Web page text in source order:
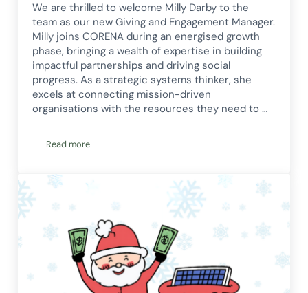
We are thrilled to welcome Milly Darby to the
team as our new Giving and Engagement Manager.
Milly joins CORENA during an energised growth
phase, bringing a wealth of expertise in building
impactful partnerships and driving social
progress. As a strategic systems thinker, she
excels at connecting mission-driven
organisations with the resources they need to …
Read moreWelcome Milly!